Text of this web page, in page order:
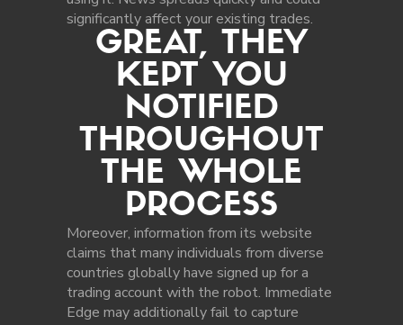
significantly affect your existing trades.
GREAT, THEY
KEPT YOU
NOTIFIED
THROUGHOUT
THE WHOLE
PROCESS
Moreover, information from its website
claims that many individuals from diverse
countries globally have signed up for a
trading account with the robot. Immediate
Edge may additionally fail to capture